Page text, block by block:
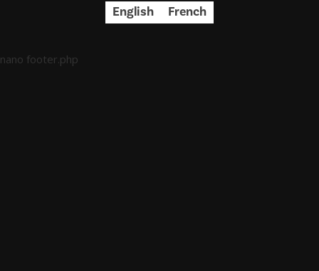
English French
nano footer.php